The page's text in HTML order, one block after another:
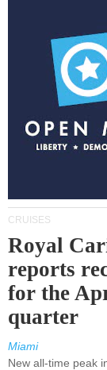
CRUISES
Royal
reports
for the
quarter
Miami
New all-time peak